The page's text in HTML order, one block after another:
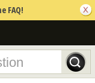
FAQ!